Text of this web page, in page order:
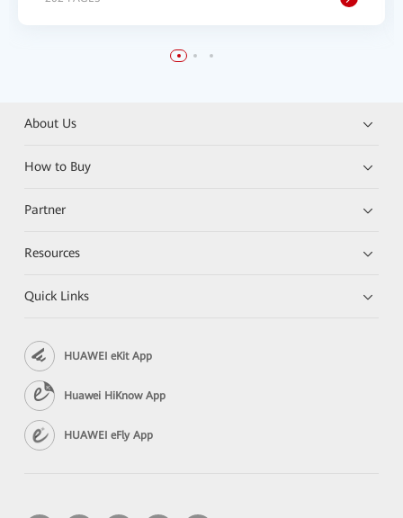
About Us
How to Buy
Partner
Resources
Quick Links
HUAWEI eKit App
Huawei HiKnow App
HUAWEI eFly App